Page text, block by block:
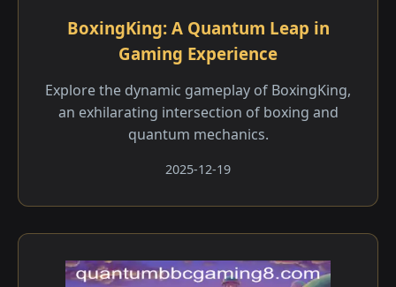
BoxingKing: A Quantum Leap in
Gaming Experience
Explore the dynamic gameplay of BoxingKing,
an exhilarating intersection of boxing and
quantum mechanics.
2025-12-19